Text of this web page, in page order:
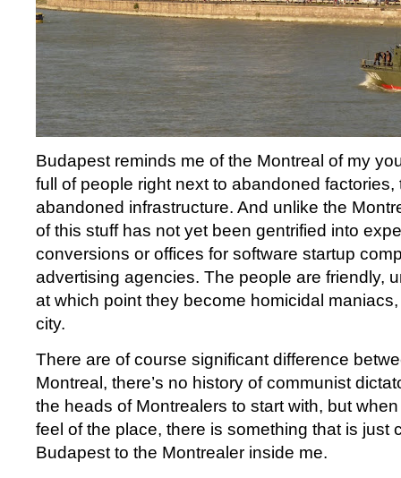
Budapest reminds me of the Montreal of my
full of people right next to abandoned
abandoned infrastructure. And unlike the
of this stuff has not yet been gentrified into
conversions or offices for software startup
advertising agencies. The people are friendly,
at which point they become homicidal
city.
There are of course significant difference
Montreal, there’s no history of communist
the heads of Montrealers to start with, but
feel of the place, there is something that is just
Budapest to the Montrealer inside me.